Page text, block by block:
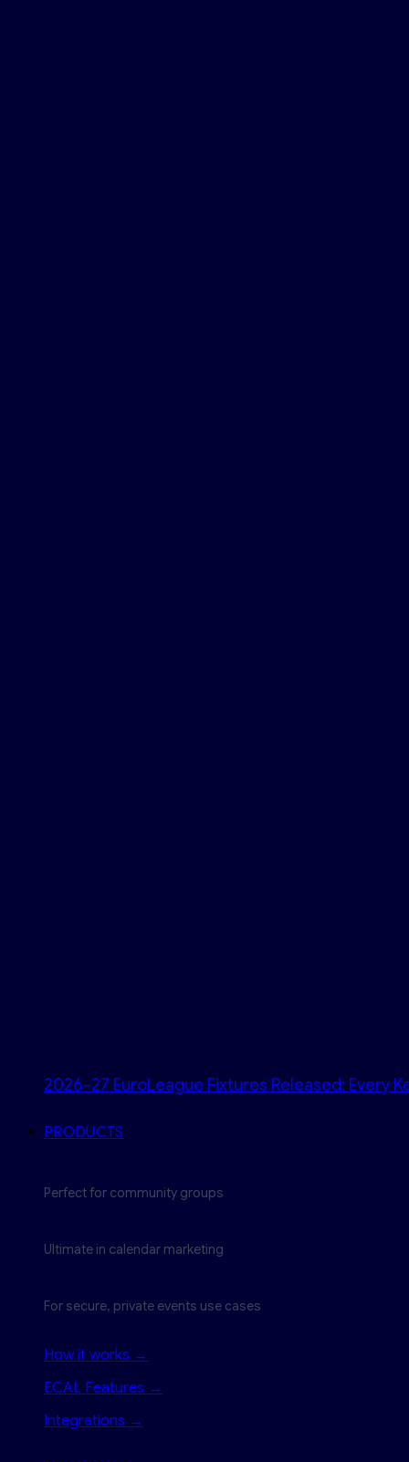
2026–27 EuroLeague Fixtures Released: Every
PRODUCTS
Perfect for community groups
Ultimate in calendar marketing
For secure, private events use cases
How it works →
ECAL Features →
Integrations →